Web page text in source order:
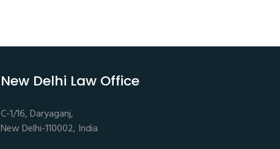
New Delhi Law Office
C-1/16, Daryaganj,
New Delhi-110002, India